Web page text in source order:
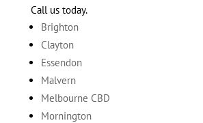
Call us today.
Brighton
Clayton
Essendon
Malvern
Melbourne CBD
Mornington